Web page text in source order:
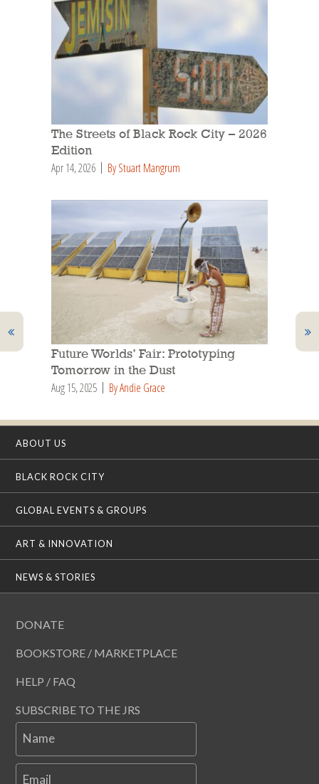
The Streets of Black Rock City – 2026
Edition
Apr 14, 2026 By Stuart Mangrum
Future Worlds’ Fair: Prototyping
Tomorrow in the Dust
Aug 15, 2025 By Andie Grace
ABOUT US
BLACK ROCK CITY
GLOBAL EVENTS & GROUPS
ART & INNOVATION
NEWS & STORIES
DONATE
BOOKSTORE / MARKETPLACE
HELP / FAQ
SUBSCRIBE TO THE JRS
Name
Email